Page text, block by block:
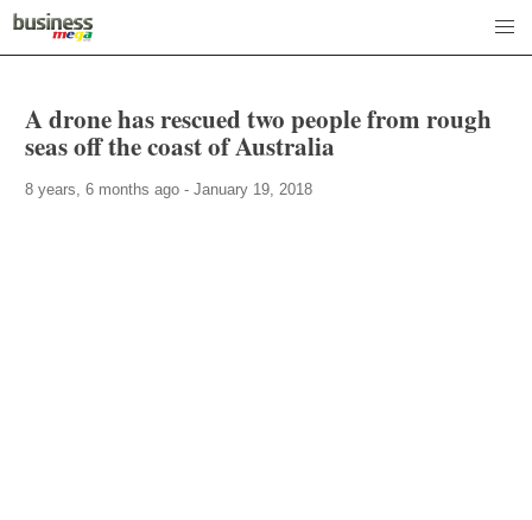
A drone has rescued two people from rough
seas off the coast of Australia
8 years, 6 months ago - January 19, 2018